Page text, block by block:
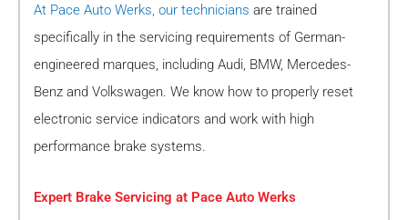
At Pace Auto Werks, our technicians are trained
specifically in the servicing requirements of German-
engineered marques, including Audi, BMW, Mercedes-
Benz and Volkswagen. We know how to properly reset
electronic service indicators and work with high
performance brake systems.
Expert Brake Servicing at Pace Auto Werks